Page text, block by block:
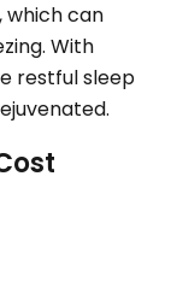
can
With
restful sleep